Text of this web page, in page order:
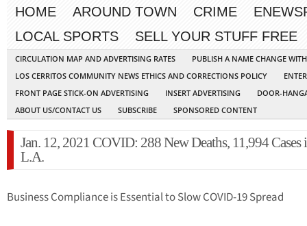
HOME AROUND TOWN CRIME
LOCAL SPORTS
SELL YOUR STUFF FREE
CIRCULATION MAP AND ADVERTISING RATES
PUBLISH A NAME CHANGE
LOS CERRITOS COMMUNITY NEWS ETHICS AND CORRECTIONS POLICY
FRONT PAGE STICK-ON ADVERTISING
INSERT ADVERTISING
DOOR-
ABOUT US/CONTACT US
SUBSCRIBE SPONSORED CONTENT
Jan. 12, 2021 COVID: 288 New Deaths, 11,994 Cases
L.A.
Business Compliance is Essential to Slow COVID-19 Spread